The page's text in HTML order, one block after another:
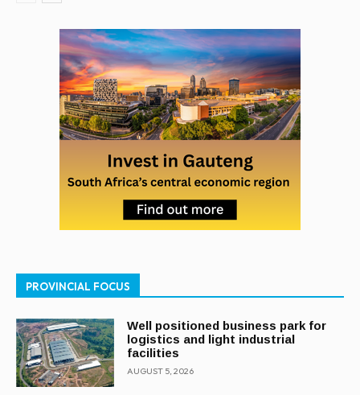
PROVINCIAL FOCUS
Well positioned business park for
logistics and light industrial
facilities
AUGUST 5, 2026